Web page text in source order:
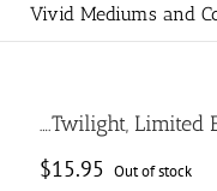
Vivid Mediums and
….Twilight, Limited
$15.95 Out of stock